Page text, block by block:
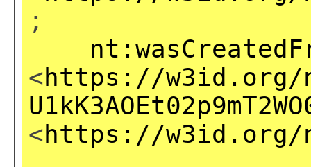
;
<https://w3id.org/
<https://w3id.org/np/